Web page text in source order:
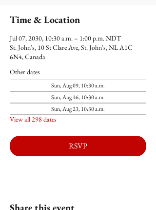
Time & Location
Jul 07, 2030, 10:30 a.m. – 1:00 p.m. NDT
St. John's, 10 St Clare Ave, St. John's, NL A1C
6N4, Canada
Other dates
Sun, Aug 09, 10:30 a.m.
Sun, Aug 16, 10:30 a.m.
Sun, Aug 23, 10:30 a.m.
View all 298 dates
RSVP